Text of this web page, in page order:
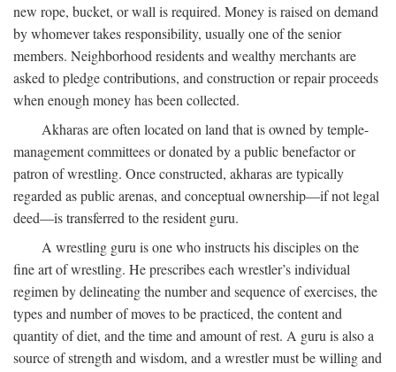
new rope, bucket, or wall is required. Money is raised on demand
by whomever takes responsibility, usually one of the senior
members. Neighborhood residents and wealthy merchants are
asked to pledge contributions, and construction or repair proceeds
when enough money has been collected.
Akharas are often located on land that is owned by temple-
management committees or donated by a public benefactor or
patron of wrestling. Once constructed, akharas are typically
regarded as public arenas, and conceptual ownership—if not legal
deed—is transferred to the resident guru.
A wrestling guru is one who instructs his disciples on the
fine art of wrestling. He prescribes each wrestler’s individual
regimen by delineating the number and sequence of exercises, the
types and number of moves to be practiced, the content and
quantity of diet, and the time and amount of rest. A guru is also a
source of strength and wisdom, and a wrestler must be willing and